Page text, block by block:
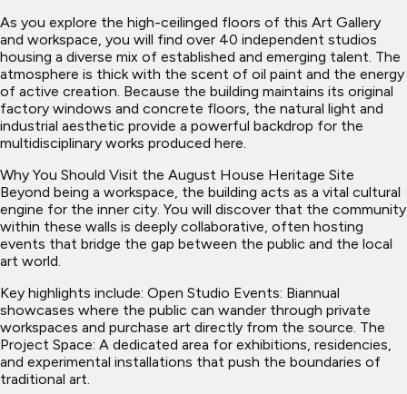
As you explore the high-ceilinged floors of this Art Gallery
and workspace, you will find over 40 independent studios
housing a diverse mix of established and emerging talent. The
atmosphere is thick with the scent of oil paint and the energy
of active creation. Because the building maintains its original
factory windows and concrete floors, the natural light and
industrial aesthetic provide a powerful backdrop for the
multidisciplinary works produced here.
Why You Should Visit the August House Heritage Site
Beyond being a workspace, the building acts as a vital cultural
engine for the inner city. You will discover that the community
within these walls is deeply collaborative, often hosting
events that bridge the gap between the public and the local
art world.
Key highlights include: Open Studio Events: Biannual
showcases where the public can wander through private
workspaces and purchase art directly from the source. The
Project Space: A dedicated area for exhibitions, residencies,
and experimental installations that push the boundaries of
traditional art.